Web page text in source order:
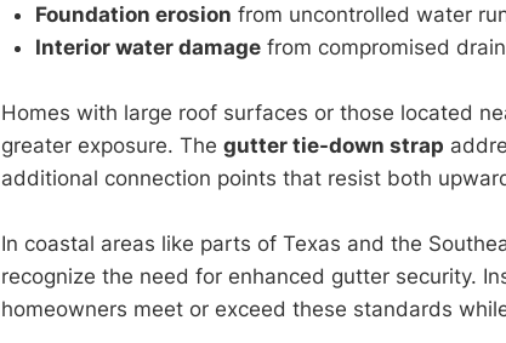
Foundation erosion from uncontrolled water
Interior water damage from compromised
Homes with large roof surfaces or those located
greater exposure. The gutter tie-down strap
additional connection points that resist both
In coastal areas like parts of Texas and the
recognize the need for enhanced gutter security.
homeowners meet or exceed these standards